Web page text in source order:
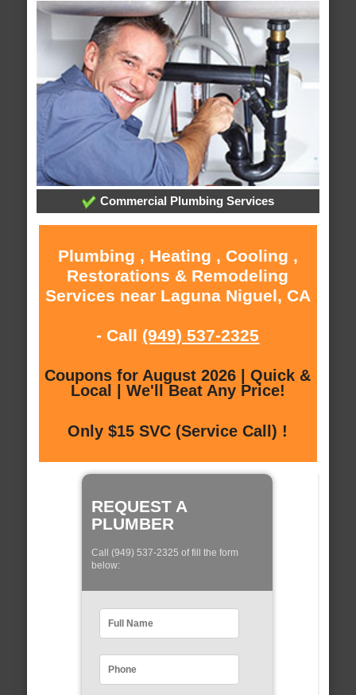
Commercial Plumbing Services
Plumbing , Heating , Cooling ,
Restorations & Remodeling
Services near Laguna Niguel, CA
- Call (949) 537-2325
Coupons for August 2026 | Quick &
Local | We'll Beat Any Price!
Only $15 SVC (Service Call) !
REQUEST A
PLUMBER
Call (949) 537-2325 of fill the form
below: